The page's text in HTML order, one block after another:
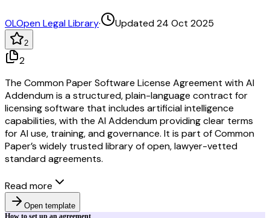
OLOpen Legal Library· Updated 24 Oct 2025
2
2
The Common Paper Software License Agreement with AI
Addendum is a structured, plain-language contract for
licensing software that includes artificial intelligence
capabilities, with the AI Addendum providing clear terms
for AI use, training, and governance. It is part of Common
Paper’s widely trusted library of open, lawyer-vetted
standard agreements.
Read more
Open template